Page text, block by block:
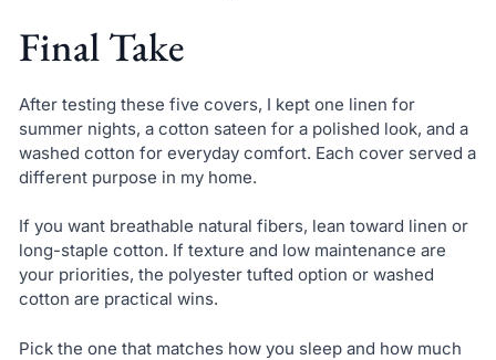
Final Take
After testing these five covers, I kept one linen for
summer nights, a cotton sateen for a polished look, and a
washed cotton for everyday comfort. Each cover served a
different purpose in my home.
If you want breathable natural fibers, lean toward linen or
long-staple cotton. If texture and low maintenance are
your priorities, the polyester tufted option or washed
cotton are practical wins.
Pick the one that matches how you sleep and how much